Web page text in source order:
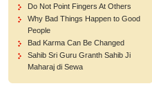
Do Not Point Fingers At Others
Why Bad Things Happen to Good
People
Bad Karma Can Be Changed
Sahib Sri Guru Granth Sahib Ji
Maharaj di Sewa